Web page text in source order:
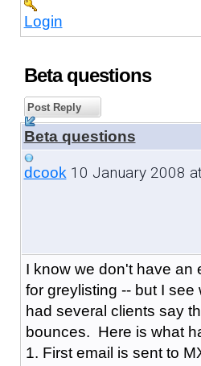
Login
Beta questions
Post Reply
Beta questions
dcook10 January 2008
I know we don't have an
for greylisting -- but I
had several clients say
bounces. Here is what
1. First email is sent to